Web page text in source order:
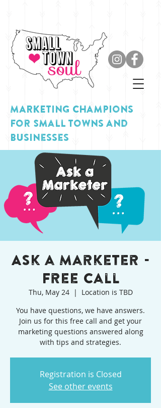
MARKETING Champions
for Small Towns and
Businesses
Ask a Marketer -
Free Call
Thu, May 24
  |
Location is TBD
You have questions, we have answers.
Join us for this free call and get your
marketing questions answered along
with tips and strategies.
Registration is Closed
See other events